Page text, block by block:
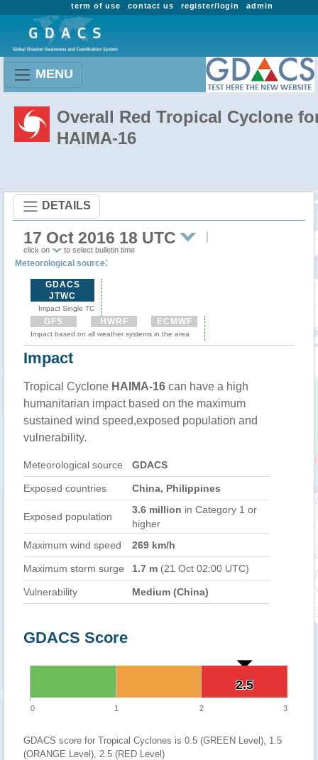
admin
register/login
contact us
term of use
MENU
Overall Red Tropical Cyclone
HAIMA-16
DETAILS
17 Oct 2016 18 UTC
click on to select bulletin time
Meteorological source:
GDACS
JTWC
Impact Single TC
GFS HWRF ECMWF
Impact based on all weather systems in the area
Impact
Tropical Cyclone HAIMA-16 can have a high
humanitarian impact based on the maximum
sustained wind speed,exposed population and
vulnerability.
Meteorological source GDACS
Exposed countries China, Philippines
Exposed population
3.6 million in Category 1 or
higher
Maximum wind speed
269 km/h
Maximum storm surge 1.7 m (21 Oct 02:00 UTC)
Vulnerability Medium (China)
GDACS Score
2.5
2.5
0 1 2 3
GDACS score for Tropical Cyclones is 0.5 (GREEN Level), 1.5
(ORANGE Level), 2.5 (RED Level)